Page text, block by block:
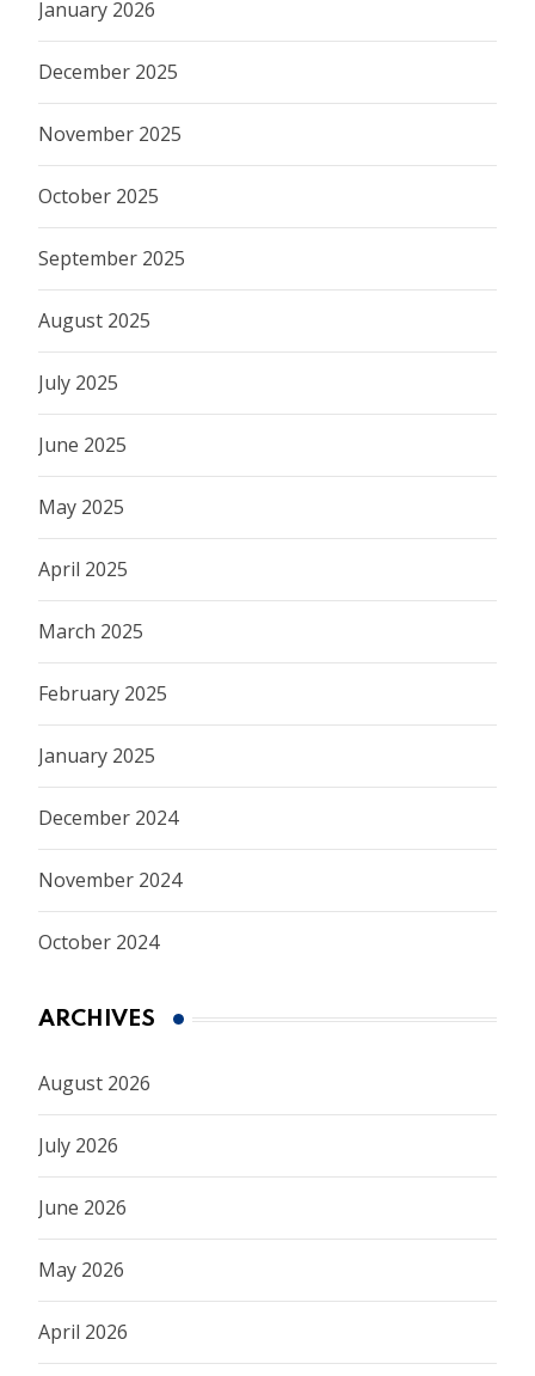
January 2026
December 2025
November 2025
October 2025
September 2025
August 2025
July 2025
June 2025
May 2025
April 2025
March 2025
February 2025
January 2025
December 2024
November 2024
October 2024
ARCHIVES
August 2026
July 2026
June 2026
May 2026
April 2026